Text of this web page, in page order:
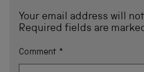
Your email address will
Required fields are
Comment *